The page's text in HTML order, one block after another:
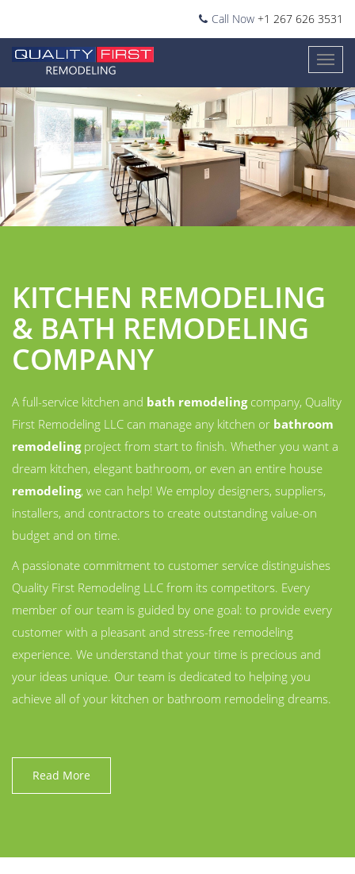
Call Now +1 267 626 3531
1 2 3 4
KITCHEN REMODELING
& BATH REMODELING
COMPANY
A full-service kitchen and bath remodelingcompany, Quality
First Remodeling LLC can manage any kitchen or bathroom
remodelingproject from start to finish. Whether you want a
dream kitchen, elegant bathroom, or even an entire house
remodeling, we can help! We employ designers, suppliers,
installers, and contractors to create outstanding value-on
budget and on time.
A passionate commitment to customer service distinguishes
Quality First Remodeling LLC from its competitors. Every
member of our team is guided by one goal: to provide every
customer with a pleasant and stress-free remodeling
experience. We understand that your time is precious and
your ideas unique. Our team is dedicated to helping you
achieve all of your kitchen or bathroom remodeling dreams.
Read More